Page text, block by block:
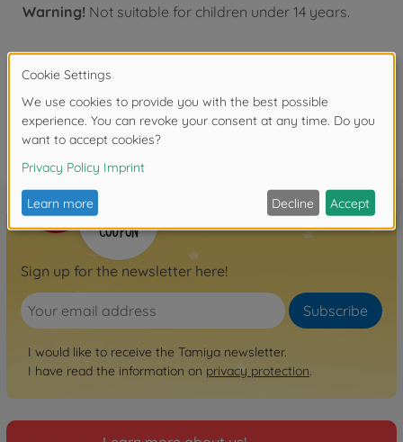
Warning! Not suitable for children under 14 years.
Reviews
FAQ
Sign up for the newsletter here!
Subscribe
I would like to receive the Tamiya newsletter.
I have read the information on privacy protection.